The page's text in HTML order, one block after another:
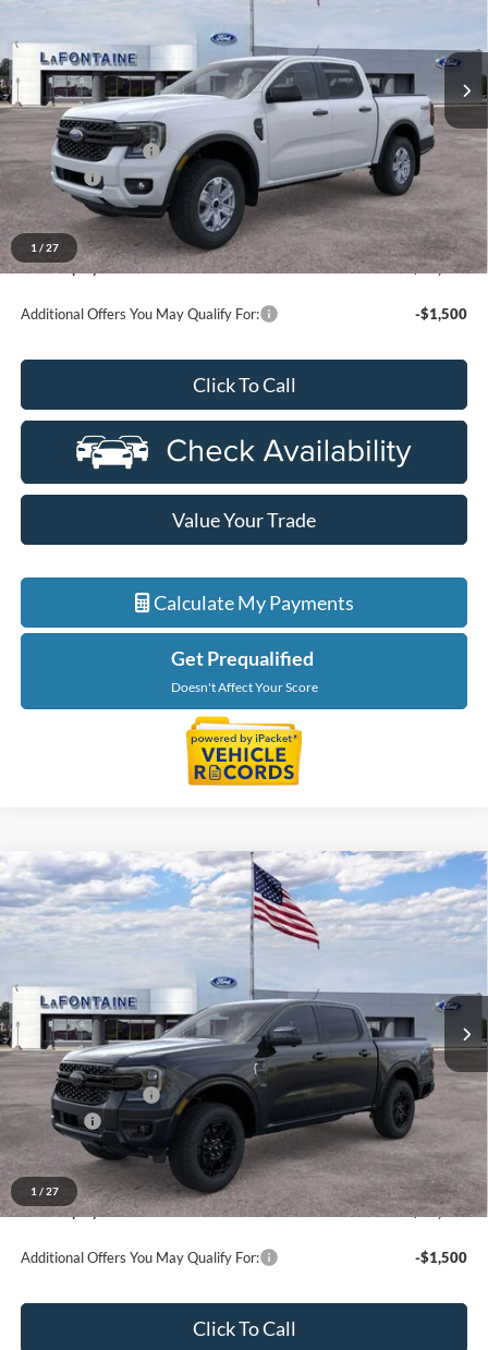
1 / 27
Stock:26J500R
In-Service FCTP Ext.
Less
MSRP:
$40,270
Doc Fee + CVR Fee
+$314
Discounts
-$2,000
Everyone Price
$38,584
A/Z Plan Discount
-$2,369
Ford Employee Price
$36,215
Additional Offers You May Qualify For: -$1,500
Click To Call
Value Your Trade
Calculate My Payments
Get Prequalified
Doesn't Affect Your Score
used by our customers and cared for by our very own service
1 / 27
2026Ford RangerLariat
Price Drop
Stock:26J537
In Stock Ext.
$53,774
EVERYONE PRICE
Less
MSRP:
$55,460
Doc Fee + CVR Fee
+$314
Discounts
-$2,000
Everyone Price
$53,774
A/Z Plan Discount
-$4,090
Ford Employee Price
$49,684
Additional Offers You May Qualify For: -$1,500
Click To Call
Compare Vehicle